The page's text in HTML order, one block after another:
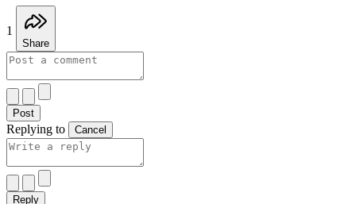
1
Share
Post
Replying to Cancel
Reply